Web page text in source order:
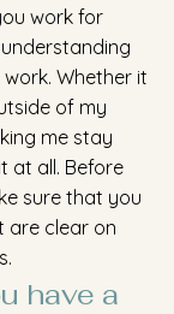
work for
Whether it
of my
me stay
at all. Before
sure that you
are clear on
have a